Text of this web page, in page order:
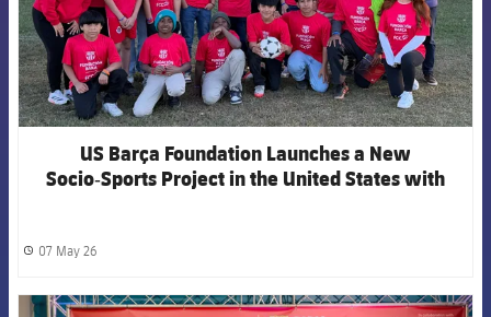
US Barça Foundation Launches a New
Socio‑Sports Project in the United States with
label.share.clock
07 May 26
FCB Barcelona badge